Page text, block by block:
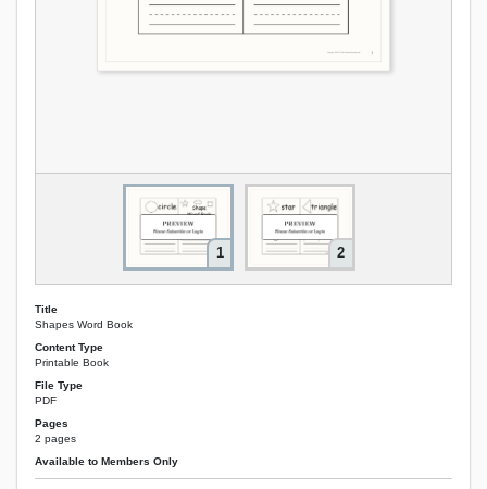
1 2
Title
Shapes Word Book
Content Type
Printable Book
File Type
PDF
Pages
2 pages
Available to Members Only